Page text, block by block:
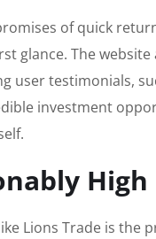
of quick
glance. The
user testimonials,
investment
Lions Trade is